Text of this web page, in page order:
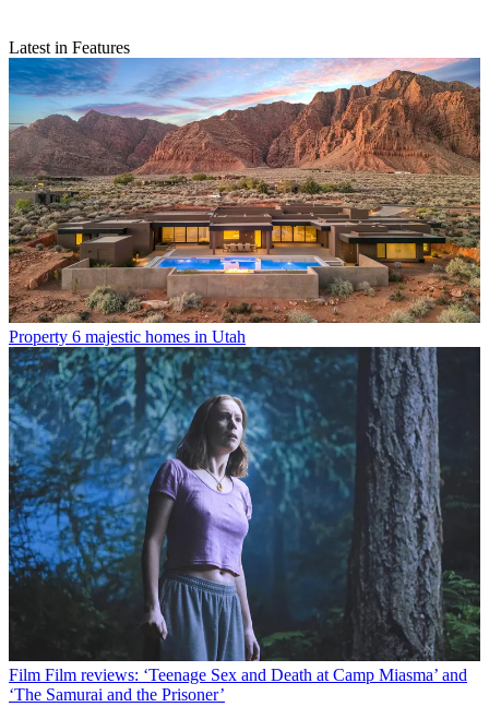
Latest in Features
Property 6 majestic homes in Utah
Film Film reviews: ‘Teenage Sex and Death at Camp Miasma’ and
‘The Samurai and the Prisoner’